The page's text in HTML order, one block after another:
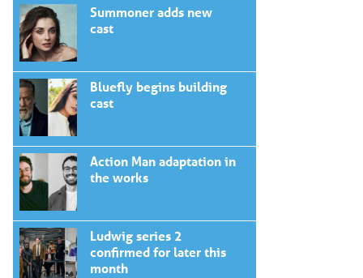
Summoner adds new
cast
Bluefly begins building
cast
Action Man adaptation in
the works
Ludwig series 2
confirmed for later this
month